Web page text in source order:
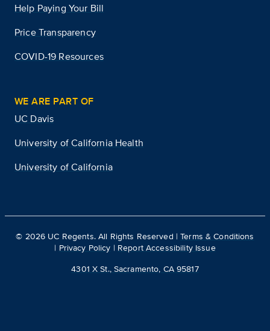
Help Paying Your Bill
Price Transparency
COVID-19 Resources
WE ARE PART OF
UC Davis
University of California Health
University of California
© 2026 UC Regents. All Rights Reserved |Terms & Conditions
| Privacy Policy | Report Accessibility Issue
4301 X St., Sacramento, CA 95817